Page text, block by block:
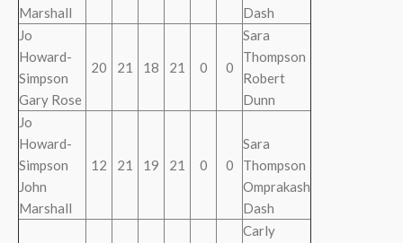
Marshall
Dash
Jo
Howard-
Simpson
Gary Rose
20 21 18 21 0 0
Sara
Thompson
Robert
Dunn
Jo
Howard-
Simpson
John
Marshall
12 21 19 21 0 0
Sara
Thompson
Omprakash
Dash
Carly